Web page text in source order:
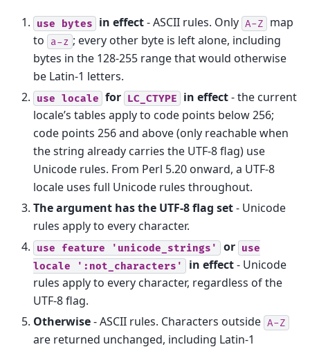
use bytes in effect- ASCII rules. Only A-Z
map
to
a-z ; every other byte is left alone, including
bytes in the 128-255 range that would otherwise
be Latin-1 letters.
use locale for LC_CTYPE in effect- the current
locale’s tables apply to code points below 256;
code points 256 and above (only reachable when
the string already carries the UTF-8 flag) use
Unicode rules. From Perl 5.20 onward, a UTF-8
locale uses full Unicode rules throughout.
The argument has the UTF-8 flag set- Unicode
rules apply to every character.
use feature 'unicode_strings' or use
locale
':not_characters' in effect- Unicode
rules apply to every character, regardless of the
UTF-8 flag.
Otherwise- ASCII rules. Characters outside A-Z
are returned unchanged, including Latin-1